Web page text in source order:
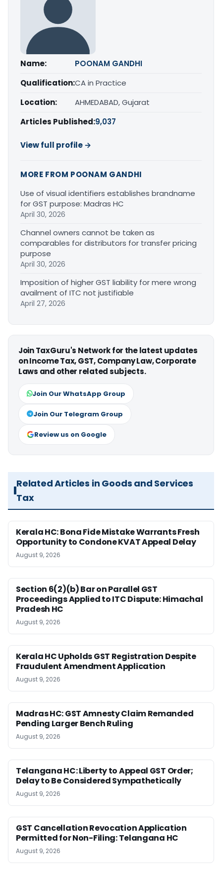
Name:
POONAM GANDHI
Qualification:CA in Practice
Location:
AHMEDABAD, Gujarat
Articles Published:9,037
View full profile →
MORE FROM POONAM GANDHI
Use of visual identifiers establishes brandname
for GST purpose: Madras HC
April 30, 2026
Channel owners cannot be taken as
comparables for distributors for transfer pricing
purpose
April 30, 2026
Imposition of higher GST liability for mere wrong
availment of ITC not justifiable
April 27, 2026
Join TaxGuru's Network for the latest updates
on Income Tax, GST, Company Law, Corporate
Laws and other related subjects.
Join Our WhatsApp Group
Join Our Telegram Group
Review us on Google
Related Articles in Goods and Services
Tax
Kerala HC: Bona Fide Mistake Warrants Fresh
Opportunity to Condone KVAT Appeal Delay
August 9, 2026
Section 6(2)(b) Bar on Parallel GST
Proceedings Applied to ITC Dispute: Himachal
Pradesh HC
August 9, 2026
Kerala HC Upholds GST Registration Despite
Fraudulent Amendment Application
August 9, 2026
Madras HC: GST Amnesty Claim Remanded
Pending Larger Bench Ruling
August 9, 2026
Telangana HC: Liberty to Appeal GST Order;
Delay to Be Considered Sympathetically
August 9, 2026
GST Cancellation Revocation Application
Permitted for Non-Filing: Telangana HC
August 9, 2026